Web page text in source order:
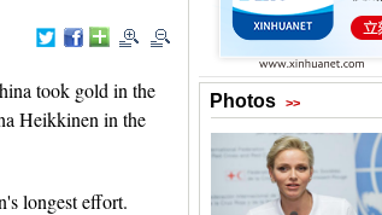
took gold in the
Heikkinen in the
longest effort.
Photos >>